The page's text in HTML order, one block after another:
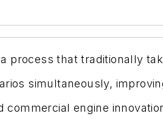
process that traditionally
simultaneously,
engine